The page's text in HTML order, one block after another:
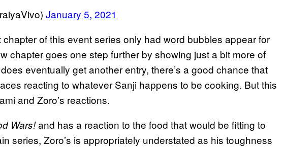
January 5, 2021
chapter of this event series only had word bubbles appear for
chapter goes one step further by showing just a bit more of
eventually get another entry, there’s a good chance that
reacting to whatever Sanji happens to be cooking. But this
and Zoro’s reactions.
Wars!and has a reaction to the food that would be fitting to
series, Zoro’s is appropriately understated as his toughness